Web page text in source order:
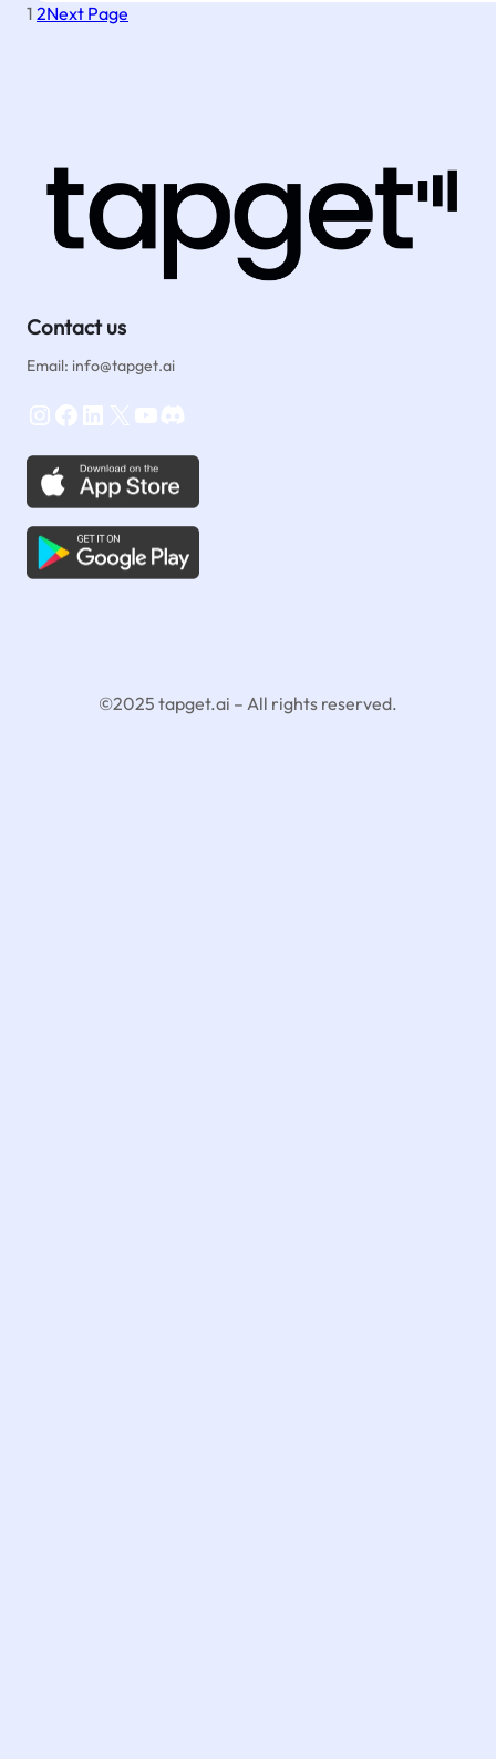
1 2Next Page
Contact us
Email: info@tapget.ai
Instagram Facebook LinkedIn X YouTube Discord
©2025 tapget.ai – All rights reserved.